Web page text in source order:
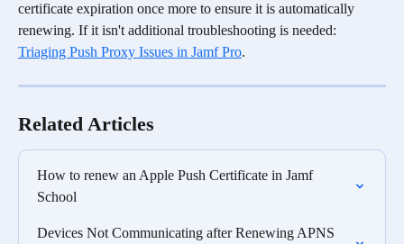
certificate expiration once more to ensure it is automatically
renewing. If it isn't additional troubleshooting is needed:
Triaging Push Proxy Issues in Jamf Pro.
Related Articles
How to renew an Apple Push Certificate in Jamf
School
Devices Not Communicating after Renewing APNS